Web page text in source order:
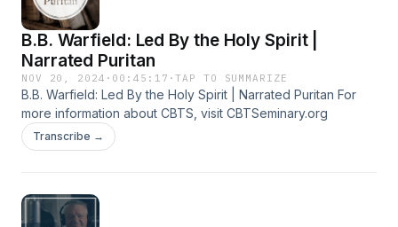
B.B. Warfield: Led By the Holy Spirit |
Narrated Puritan
NOV 20, 2024 · 00:45:17 ·TAP TO SUMMARIZE
B.B. Warfield: Led By the Holy Spirit | Narrated Puritan For
more information about CBTS, visit CBTSeminary.org
Transcribe →